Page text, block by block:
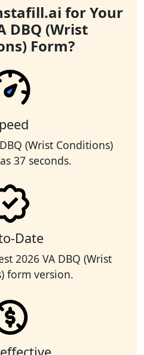
for Your
DBQ (Wrist
Form?
(Wrist Conditions)
37 seconds.
Date
2026 VA DBQ (Wrist
form version.